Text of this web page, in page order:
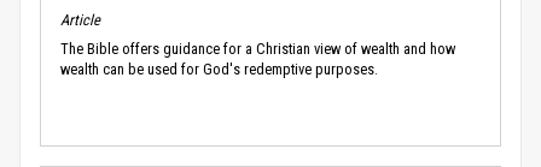
Article
The Bible offers guidance for a Christian view of wealth and how
wealth can be used for God's redemptive purposes.